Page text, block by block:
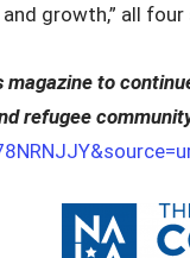
growth,” all four
magazine to
refugee